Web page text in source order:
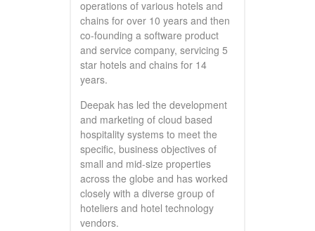
operations of various hotels and
chains for over 10 years and then
co-founding a software product
and service company, servicing 5
star hotels and chains for 14
years.
Deepak has led the development
and marketing of cloud based
hospitality systems to meet the
specific, business objectives of
small and mid-size properties
across the globe and has worked
closely with a diverse group of
hoteliers and hotel technology
vendors.